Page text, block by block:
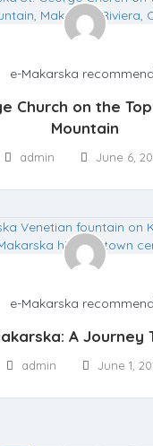
e-Makarska
Church on the
Mountain
admin June 6,
e-Makarska
A Journey
admin June 1,